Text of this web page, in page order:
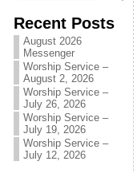
Recent Posts
August 2026
Messenger
Worship Service –
August 2, 2026
Worship Service –
July 26, 2026
Worship Service –
July 19, 2026
Worship Service –
July 12, 2026